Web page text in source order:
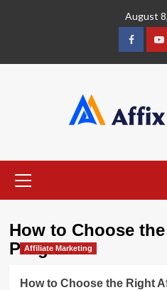
August
Menu
How to Choose
Programs
Affiliate Marketing
How to Choose the Right